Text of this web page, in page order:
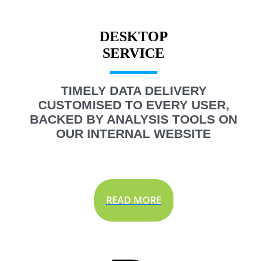
DESKTOP
TIMELY DATA DELIVERY
CUSTOMISED TO EVERY USER,
BACKED BY ANALYSIS TOOLS ON
OUR INTERNAL WEBSITE
READ MORE